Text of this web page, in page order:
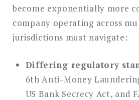
become exponentially more
company operating across
jurisdictions must navigate:
Differing regulatory
6th Anti-Money
US Bank Secrecy Act, and